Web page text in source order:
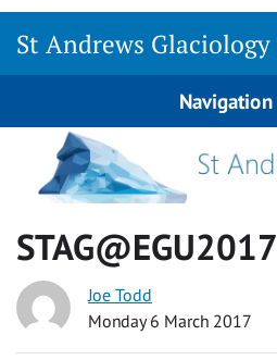
St Andrews Glaciology
Navigation
STAG@EGU2017
Joe Todd
Monday 6 March 2017